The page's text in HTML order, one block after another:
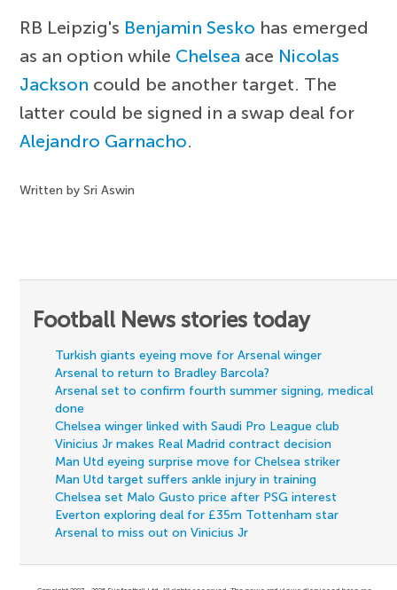
RB Leipzig's Benjamin Sesko has emerged
as an option while Chelsea ace Nicolas
Jackson could be another target. The
latter could be signed in a swap deal for
Alejandro Garnacho.
Written by Sri Aswin
Football News stories today
Turkish giants eyeing move for Arsenal winger
Arsenal to return to Bradley Barcola?
Arsenal set to confirm fourth summer signing, medical
done
Chelsea winger linked with Saudi Pro League club
Vinicius Jr makes Real Madrid contract decision
Man Utd eyeing surprise move for Chelsea striker
Man Utd target suffers ankle injury in training
Chelsea set Malo Gusto price after PSG interest
Everton exploring deal for £35m Tottenham star
Arsenal to miss out on Vinicius Jr